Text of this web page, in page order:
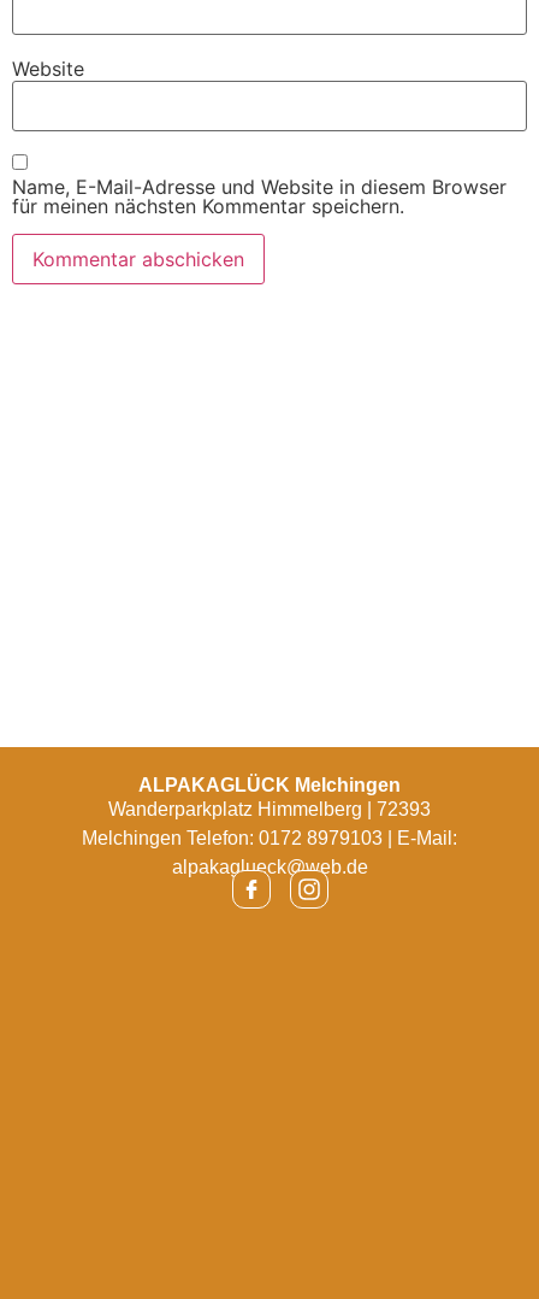
Website
Name, E-Mail-Adresse und Website in diesem Browser
für meinen nächsten Kommentar speichern.
ALPAKAGLÜCK Melchingen
Wanderparkplatz Himmelberg | 72393
Melchingen Telefon: 0172 8979103 | E-Mail:
alpakaglueck@web.de